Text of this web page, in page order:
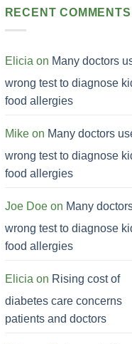
RECENT COMMENTS
Elicia on Many doctors
wrong test to diagnose
food allergies
Mikeon Many doctors
wrong test to diagnose
food allergies
Joe Doeon Many
wrong test to diagnose
food allergies
Elicia on Rising cost of
diabetes care concerns
patients and doctors